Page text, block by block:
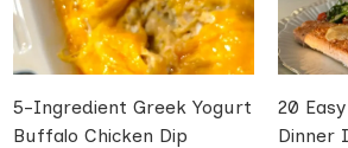
5-Ingredient Greek Yogurt
Buffalo Chicken Dip
20
Dinner